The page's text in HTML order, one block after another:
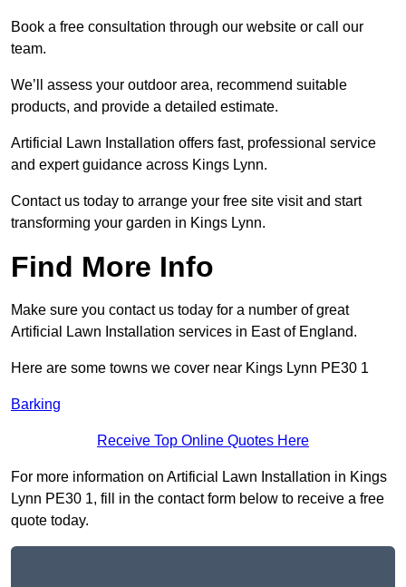
Book a free consultation through our website or call our
team.
We’ll assess your outdoor area, recommend suitable
products, and provide a detailed estimate.
Artificial Lawn Installation offers fast, professional service
and expert guidance across Kings Lynn.
Contact us today to arrange your free site visit and start
transforming your garden in Kings Lynn.
Find More Info
Make sure you contact us today for a number of great
Artificial Lawn Installation services in East of England.
Here are some towns we cover near Kings Lynn PE30 1
Barking
Receive Top Online Quotes Here
For more information on Artificial Lawn Installation in Kings
Lynn PE30 1, fill in the contact form below to receive a free
quote today.